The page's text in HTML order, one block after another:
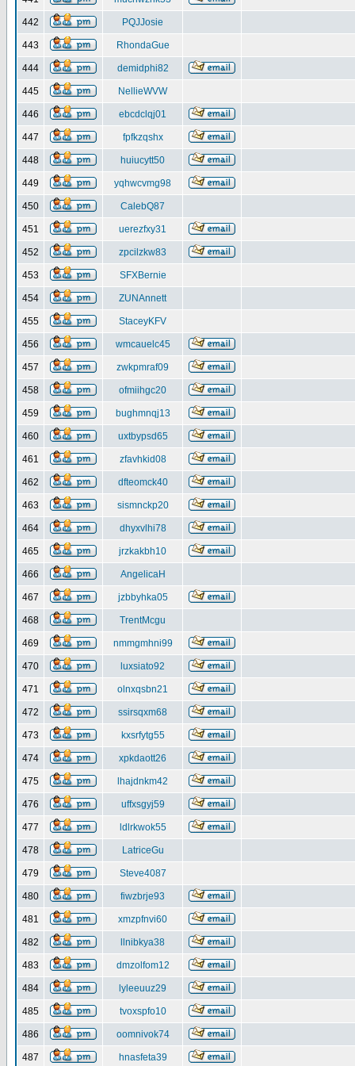
442 PQJJosie
443 RhondaGue
444 demidphi82
445 NellieWVW
446 ebcdclqj01
447 fpfkzqshx
448 huiucytt50
449 yqhwcvmg98
450 CalebQ87
451 uerezfxy31
452 zpcilzkw83
453 SFXBernie
454 ZUNAnnett
455 StaceyKFV
456 wmcauelc45
457 zwkpmraf09
458 ofmiihgc20
459 bughmnqj13
460 uxtbypsd65
461 zfavhkid08
462 dfteomck40
463 sismnckp20
464 dhyxvlhi78
465 jrzkakbh10
466 AngelicaH
467 jzbbyhka05
468 TrentMcgu
469 nmmgmhni99
470 luxsiato92
471 olnxqsbn21
472 ssirsqxm68
473 kxsrfytg55
474 xpkdaott26
475 lhajdnkm42
476 uffxsgyj59
477 ldlrkwok55
478 LatriceGu
479 Steve4087
480 fiwzbrje93
481 xmzpfnvi60
482 llnibkya38
483 dmzolfom12
484 lyleeuuz29
485 tvoxspfo10
486 oomnivok74
487 hnasfeta39